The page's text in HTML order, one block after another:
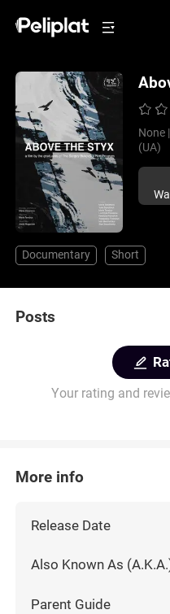
None |
(UA)
Documentary Short
Posts
Your rating and
More info
Release Date
Also Known As
Parent Guide